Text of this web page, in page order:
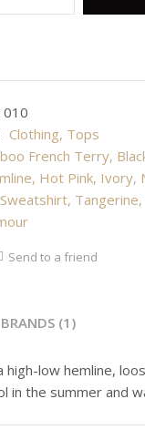
Clothing, Tops
French Terry,
, Hot Pink, Ivory,
Sweatshirt, Tangerine,
Send to a friend
BRANDS (1)
low hemline,
the summer and